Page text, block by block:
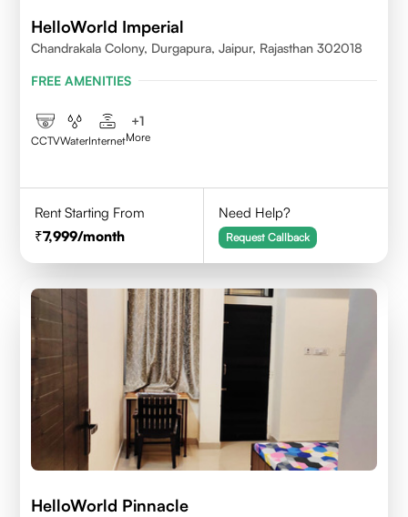
HelloWorld Imperial
Chandrakala Colony, Durgapura, Jaipur, Rajasthan 302018
FREE AMENITIES
CCTVWaterInternet
+1
More
Rent Starting From
7,999/month
Need Help?
Request Callback
HelloWorld Pinnacle